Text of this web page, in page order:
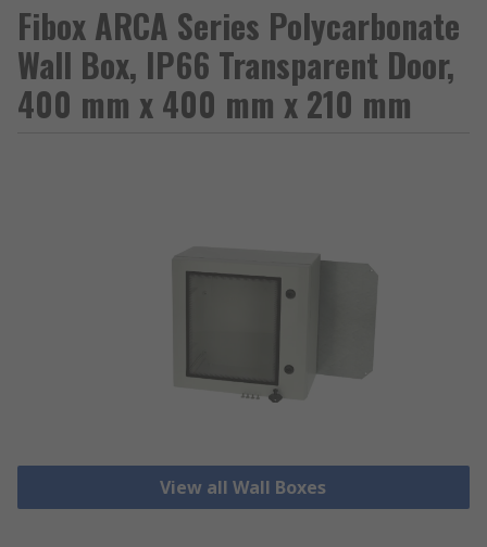
Fibox ARCA Series Polycarbonate
Wall Box, IP66 Transparent Door,
400 mm x 400 mm x 210 mm
View all Wall Boxes